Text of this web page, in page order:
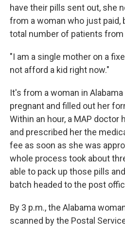
have their pills sent out, she
from a woman who just paid,
total number of patients from
"I am a single mother on a
not afford a kid right now."
It's from a woman in
pregnant and filled out her
Within an hour, a MAP doctor
and prescribed her the
fee as soon as she was
whole process took about
able to pack up those pills
batch headed to the post
By 3 p.m., the Alabama
scanned by the Postal